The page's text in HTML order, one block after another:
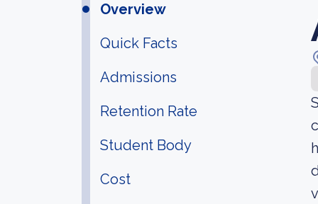
Overview
Quick Facts
Admissions
Retention Rate
Student Body
Cost